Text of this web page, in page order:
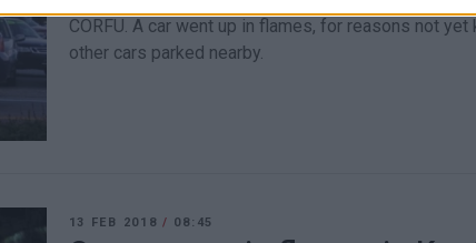
CORFU. A car went up in flames, for reasons not
other cars parked nearby.
13 FEB 2018/ 08:45